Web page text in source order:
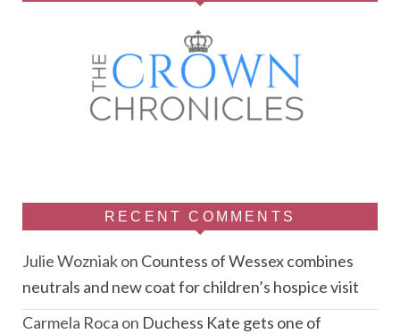
RECENT COMMENTS
Julie Wozniakon Countess of Wessex combines
neutrals and new coat for children’s hospice visit
Carmela Roca on Duchess Kate gets one of